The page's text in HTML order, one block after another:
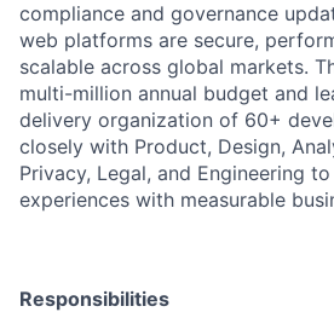
compliance and governance
web platforms are secure,
scalable across global markets.
multi-million annual budget and
delivery organization of 60+
closely with Product, Design,
Privacy, Legal, and Engineering
experiences with measurable
Responsibilities